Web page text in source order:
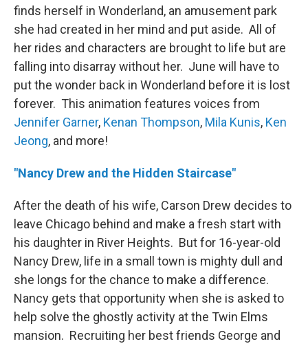
finds herself in Wonderland, an amusement park
she had created in her mind and put aside. All of
her rides and characters are brought to life but are
falling into disarray without her. June will have to
put the wonder back in Wonderland before it is lost
forever. This animation features voices from
Jennifer Garner, Kenan Thompson, Mila Kunis, Ken
Jeong, and more!
"Nancy Drew and the Hidden Staircase"
After the death of his wife, Carson Drew decides to
leave Chicago behind and make a fresh start with
his daughter in River Heights. But for 16-year-old
Nancy Drew, life in a small town is mighty dull and
she longs for the chance to make a difference.
Nancy gets that opportunity when she is asked to
help solve the ghostly activity at the Twin Elms
mansion. Recruiting her best friends George and